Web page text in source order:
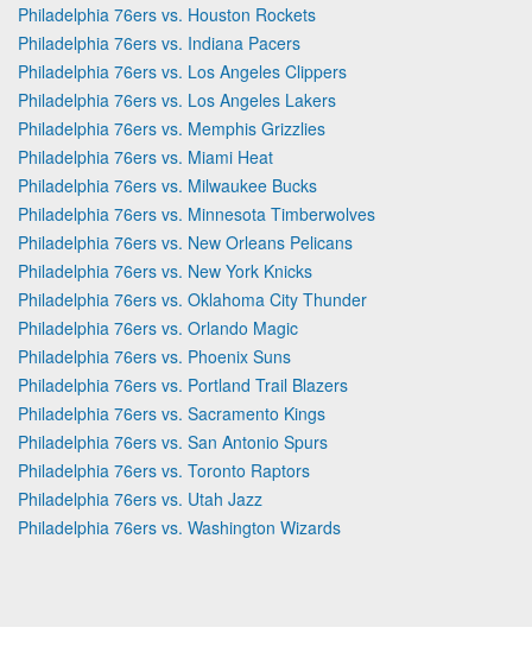
Philadelphia 76ers vs. Houston Rockets
Philadelphia 76ers vs. Indiana Pacers
Philadelphia 76ers vs. Los Angeles Clippers
Philadelphia 76ers vs. Los Angeles Lakers
Philadelphia 76ers vs. Memphis Grizzlies
Philadelphia 76ers vs. Miami Heat
Philadelphia 76ers vs. Milwaukee Bucks
Philadelphia 76ers vs. Minnesota Timberwolves
Philadelphia 76ers vs. New Orleans Pelicans
Philadelphia 76ers vs. New York Knicks
Philadelphia 76ers vs. Oklahoma City Thunder
Philadelphia 76ers vs. Orlando Magic
Philadelphia 76ers vs. Phoenix Suns
Philadelphia 76ers vs. Portland Trail Blazers
Philadelphia 76ers vs. Sacramento Kings
Philadelphia 76ers vs. San Antonio Spurs
Philadelphia 76ers vs. Toronto Raptors
Philadelphia 76ers vs. Utah Jazz
Philadelphia 76ers vs. Washington Wizards